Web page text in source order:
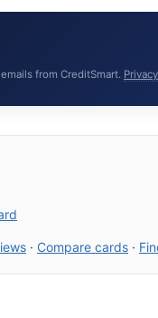
from CreditSmart. Privacy
· Compare cards ·